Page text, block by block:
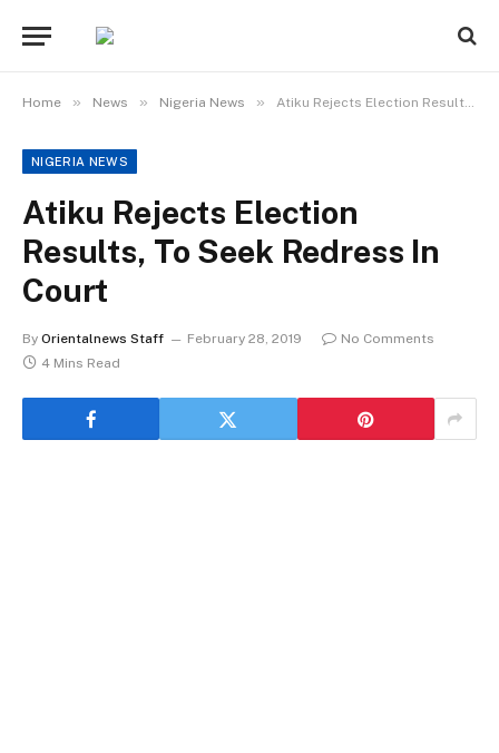
Home » News » Nigeria News » Atiku Rejects Election Results, To Seek Redress In Court
NIGERIA NEWS
Atiku Rejects Election
Results, To Seek Redress In
Court
By Orientalnews Staff February 28, 2019
No Comments
4 Mins Read